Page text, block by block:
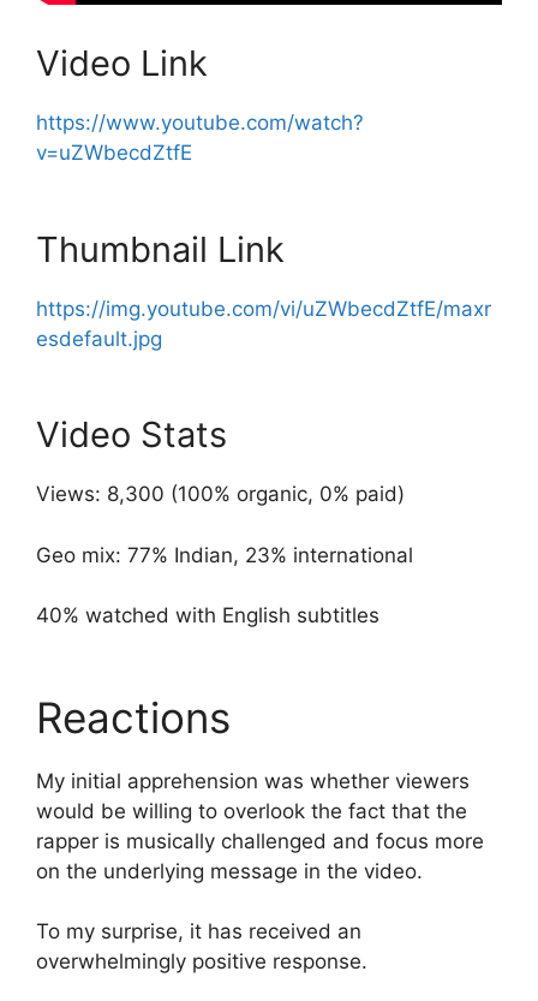
Video Link
https://www.youtube.com/watch?
v=uZWbecdZtfE
Thumbnail Link
https://img.youtube.com/vi/uZWbecdZtfE/maxr
esdefault.jpg
Video Stats
Views: 8,300 (100% organic, 0% paid)
Geo mix: 77% Indian, 23% international
40% watched with English subtitles
Reactions
My initial apprehension was whether viewers
would be willing to overlook the fact that the
rapper is musically challenged and focus more
on the underlying message in the video.
To my surprise, it has received an
overwhelmingly positive response.